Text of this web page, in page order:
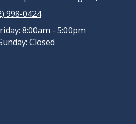
998-0424
8:00am - 5:00pm
Closed